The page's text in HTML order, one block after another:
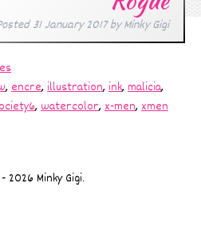
31 January 2017byMinky Gigi
,encre,illustration,ink,malicia,
,watercolor,x-men,xmen
2026 Minky Gigi.